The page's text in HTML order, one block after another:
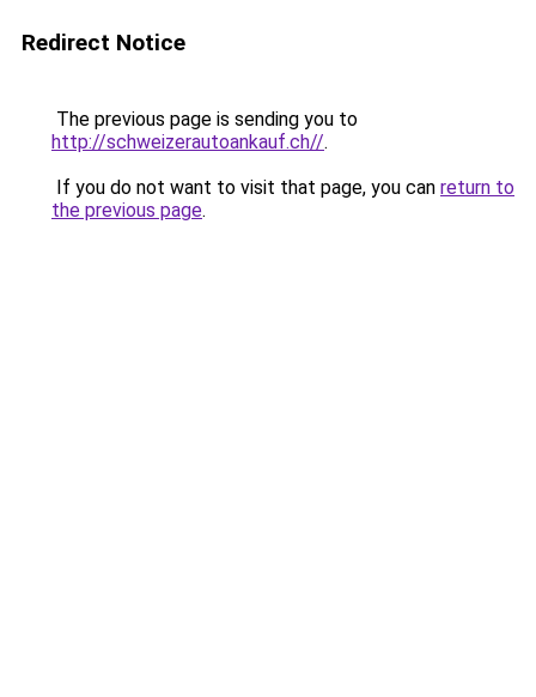
Redirect Notice
The previous page is sending you to
http://schweizerautoankauf.ch//.
If you do not want to visit that page, you can return to
the previous page.